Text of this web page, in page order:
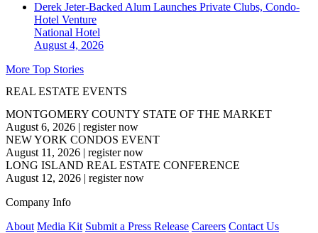
Derek Jeter-Backed Alum Launches Private Clubs, Condo-
Hotel Venture
National Hotel
August 4, 2026
More Top Stories
REAL ESTATE EVENTS
MONTGOMERY COUNTY STATE OF THE MARKET
August 6, 2026 | register now
NEW YORK CONDOS EVENT
August 11, 2026 | register now
LONG ISLAND REAL ESTATE CONFERENCE
August 12, 2026 | register now
Company Info
About Media Kit Submit a Press Release Careers Contact Us